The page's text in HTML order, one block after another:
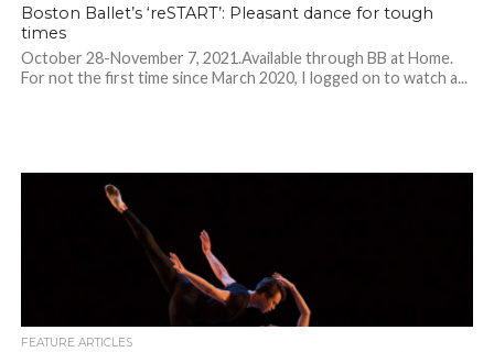
Boston Ballet’s ‘reSTART’: Pleasant dance for tough
times
October 28-November 7, 2021.Available through BB at Home.
For not the first time since March 2020, I logged on to watch a...
FEATURE ARTICLES